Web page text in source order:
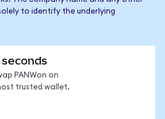
to identify the underlying
seconds
PANWon on
trusted wallet.